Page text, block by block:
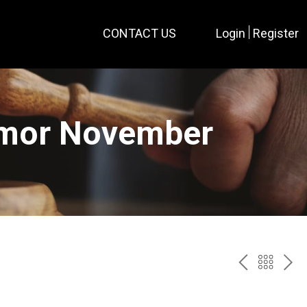
CONTACT US Login Register
November
PREV